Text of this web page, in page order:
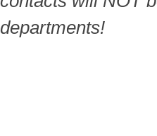
departments!